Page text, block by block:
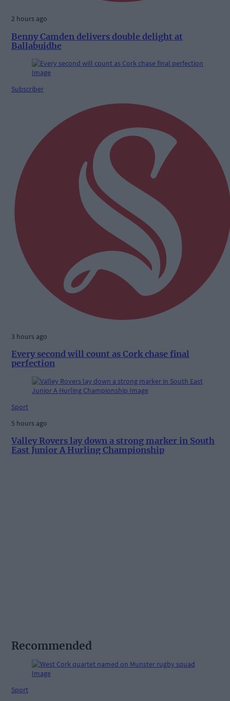
2 hours ago
Benny Camden delivers double delight at
Ballabuidhe
Subscriber
3 hours ago
Every second will count as Cork chase final
perfection
Sport
5 hours ago
Valley Rovers lay down a strong marker in South
East Junior A Hurling Championship
Recommended
Sport